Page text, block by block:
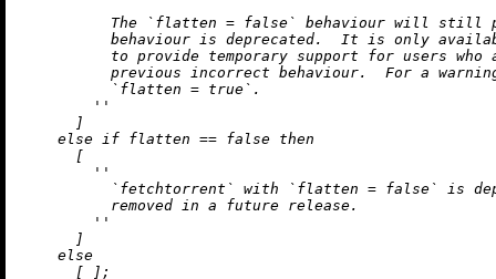
The `flatten = false` behaviour will still
behaviour is deprecated.  It is only
to provide temporary support for users who
previous incorrect behaviour.  For a
          `flatten = true`.
        ''
      ]
else if flatten == false then
      [
''
`fetchtorrent` with `flatten = false` is
          removed in a future release.
        ''
      ]
else